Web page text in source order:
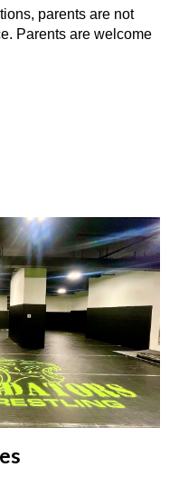
parents are not
Parents are welcome